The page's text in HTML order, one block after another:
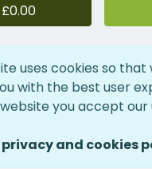
£0.00
uses cookies so that
with the best user
you accept our
privacy and cookies